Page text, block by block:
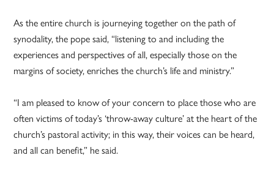
As the entire church is journeying together on the path of
synodality, the pope said, “listening to and including the
experiences and perspectives of all, especially those on the
margins of society, enriches the church’s life and ministry.”
“I am pleased to know of your concern to place those who are
often victims of today’s ‘throw-away culture’ at the heart of the
church’s pastoral activity; in this way, their voices can be heard,
and all can benefit,” he said.